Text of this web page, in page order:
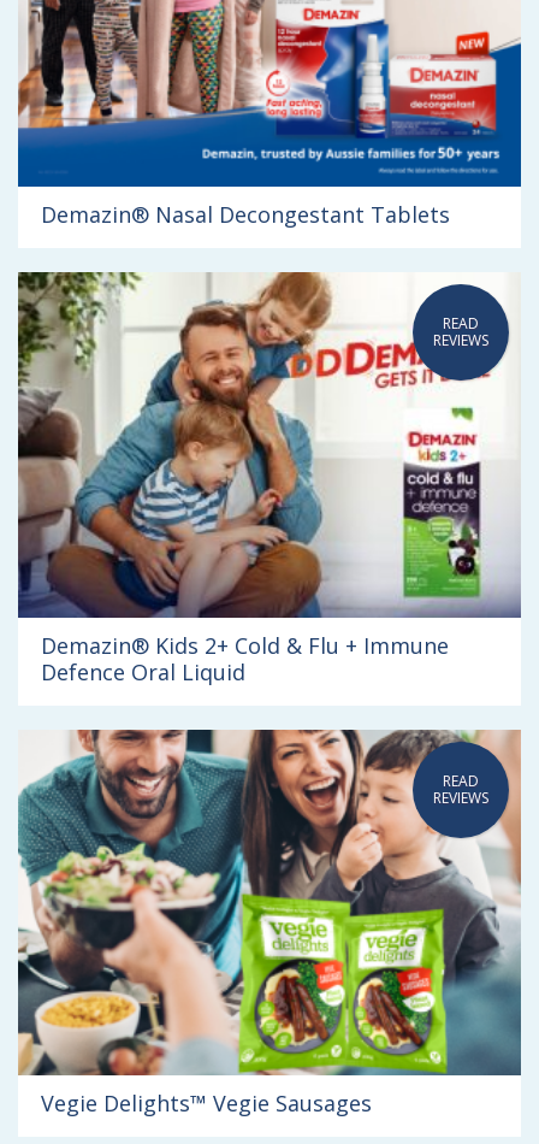
Demazin® Nasal Decongestant Tablets
READ
REVIEWS
Demazin® Kids 2+ Cold & Flu + Immune
Defence Oral Liquid
READ
REVIEWS
Vegie Delights™ Vegie Sausages